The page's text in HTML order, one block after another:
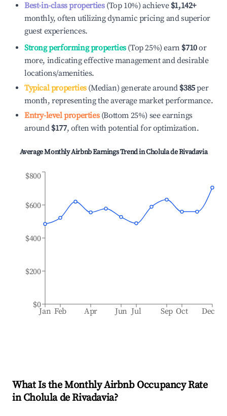
Best-in-class properties(Top 10%) achieve $1,142+
monthly, often utilizing dynamic pricing and superior
guest experiences.
Strong performing properties(Top 25%) earn $710or
more, indicating effective management and desirable
locations/amenities.
Typical properties(Median) generate around $385per
month, representing the average market performance.
Entry-level properties(Bottom 25%) see earnings
around $177, often with potential for optimization.
Average Monthly Airbnb Earnings Trend inCholula de Rivadavia
Jan Feb Apr Jun Jul Sep Oct Dec
$0
$200
$400
$600
$800
What Is the Monthly Airbnb Occupancy Rate
inCholula de Rivadavia?